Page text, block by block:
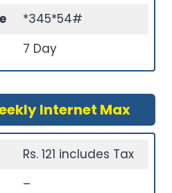
*345*54#
7 Day
Internet Max
Rs. 121 includes Tax
–